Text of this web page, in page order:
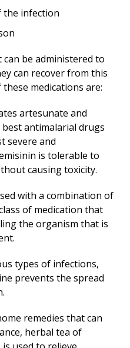
the infection
be administered to
can recover from this
medications are:
artesunate and
antimalarial drugs
severe and
is tolerable to
causing toxicity.
with a combination of
of medication that
the organism that is
types of infections,
prevents the spread
remedies that can
herbal tea of